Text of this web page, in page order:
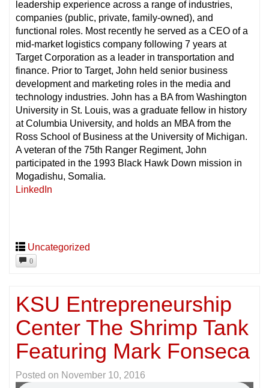
leadership experience across a range of industries,
companies (public, private, family-owned), and
functional roles. Most recently he served as a CEO of a
mid-market logistics company following 7 years at
Target Corporation as a leader in transportation and
finance. Prior to Target, John held senior business
development and marketing roles in the media and
technology industries. John has a BA from Washington
University in St. Louis, was a graduate fellow in history
at Columbia University, and holds an MBA from the
Ross School of Business at the University of Michigan.
A veteran of the 75th Ranger Regiment, John
participated in the 1993 Black Hawk Down mission in
Mogadishu, Somalia.
LinkedIn
Uncategorized
0
KSU Entrepreneurship
Center The Shrimp Tank
Featuring Mark Fonseca
Posted on November 10, 2016